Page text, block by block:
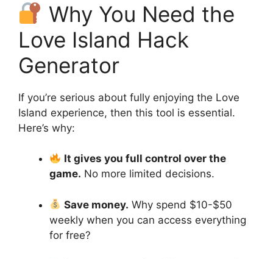
Why You Need the
Love Island Hack
Generator
If you’re serious about fully enjoying the Love
Island experience, then this tool is essential.
Here’s why:
It gives you full control over the
game. No more limited decisions.
Save money. Why spend $10-$50
weekly when you can access everything
for free?